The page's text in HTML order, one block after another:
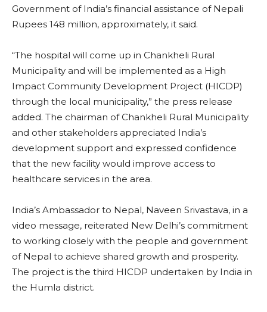
Government of India’s financial assistance of Nepali
Rupees 148 million, approximately, it said.
“The hospital will come up in Chankheli Rural
Municipality and will be implemented as a High
Impact Community Development Project (HICDP)
through the local municipality,” the press release
added. The chairman of Chankheli Rural Municipality
and other stakeholders appreciated India’s
development support and expressed confidence
that the new facility would improve access to
healthcare services in the area.
India’s Ambassador to Nepal, Naveen Srivastava, in a
video message, reiterated New Delhi’s commitment
to working closely with the people and government
of Nepal to achieve shared growth and prosperity.
The project is the third HICDP undertaken by India in
the Humla district.